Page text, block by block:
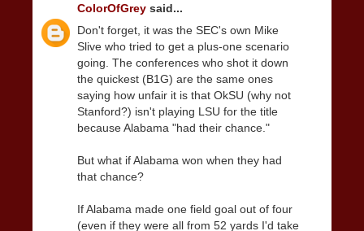
ColorOfGrey said...
Don't forget, it was the SEC's own Mike
Slive who tried to get a plus-one scenario
going. The conferences who shot it down
the quickest (B1G) are the same ones
saying how unfair it is that OkSU (why not
Stanford?) isn't playing LSU for the title
because Alabama "had their chance."
But what if Alabama won when they had
that chance?
If Alabama made one field goal out of four
(even if they were all from 52 yards I'd take